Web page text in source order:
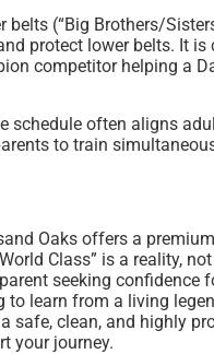
belts (“Big Brothers/
protect lower belts. It is
competitor helping a
schedule often aligns
to train
Oaks offers a
Class” is a reality,
seeking confidence
to learn from a living
safe, clean, and highly
your journey.